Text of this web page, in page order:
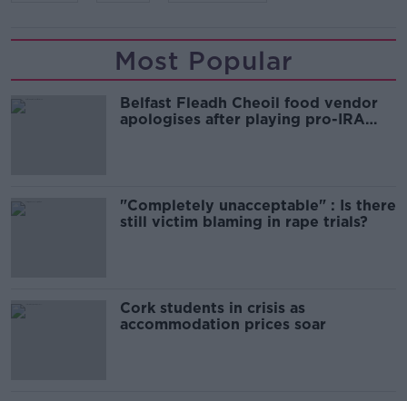
Most Popular
Belfast Fleadh Cheoil food vendor
apologises after playing pro-IRA
"Completely unacceptable" : Is there
still victim blaming in rape trials?
Cork students in crisis as
accommodation prices soar